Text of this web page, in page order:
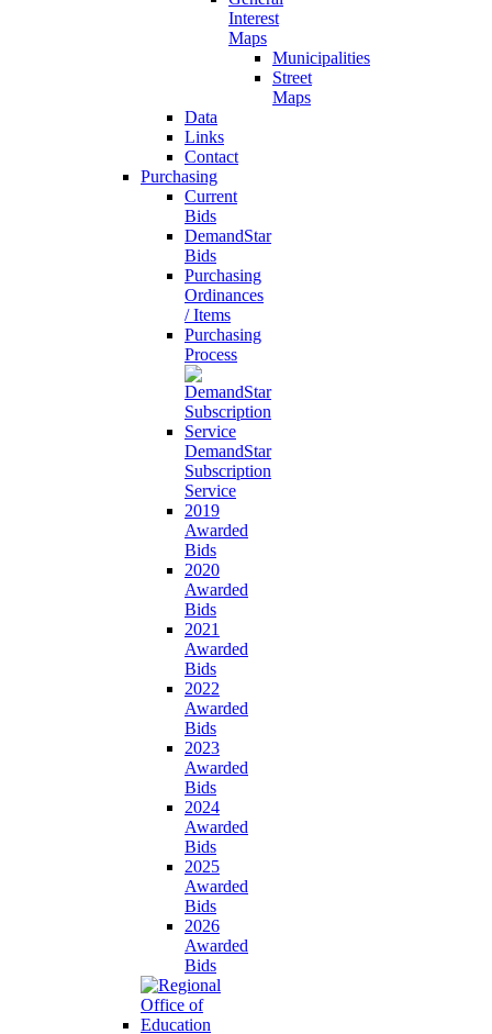
Interest
Maps
Municipalities
Street
Maps
Data
Links
Contact
Purchasing
Current
Bids
DemandStar
Bids
Purchasing
Ordinances
/ Items
Purchasing
Process
DemandStar
Subscription
Service
2019
Awarded
Bids
2020
Awarded
Bids
2021
Awarded
Bids
2022
Awarded
Bids
2023
Awarded
Bids
2024
Awarded
Bids
2025
Awarded
Bids
2026
Awarded
Bids